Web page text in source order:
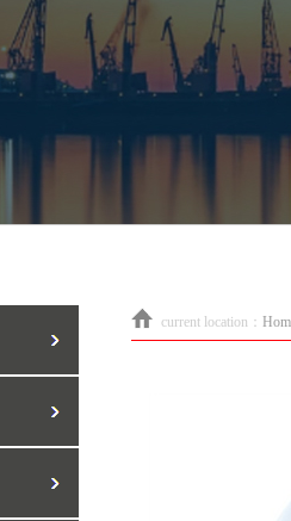
current location：